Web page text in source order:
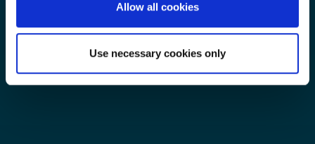
Allow all cookies
Use necessary cookies only